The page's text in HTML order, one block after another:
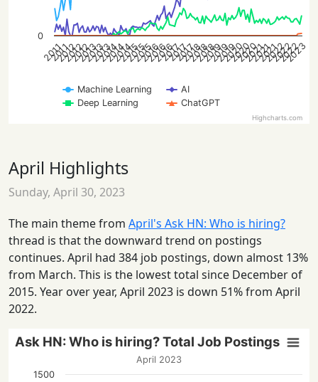
Machine Learning
AI
Deep Learning
ChatGPT
2011
2011
2012
2012
2012
2013
2013
2013
2014
2014
2014
2015
2015
2015
2016
2016
2016
2017
2017
2017
2018
2018
2018
2019
2019
2019
2020
2020
2020
2021
2021
2021
2022
2022
2022
2023
0
Highcharts.com
April Highlights
Sunday, April 30, 2023
The main theme from April's Ask HN: Who is hiring?
thread is that the downward trend on postings
continues. April had 384 job postings, down almost 13%
from March. This is the lowest total since December of
2015. Year over year, April 2023 is down 51% from April
2022.
Ask HN: Who is hiring? Total Job Postings
April 2023
1500